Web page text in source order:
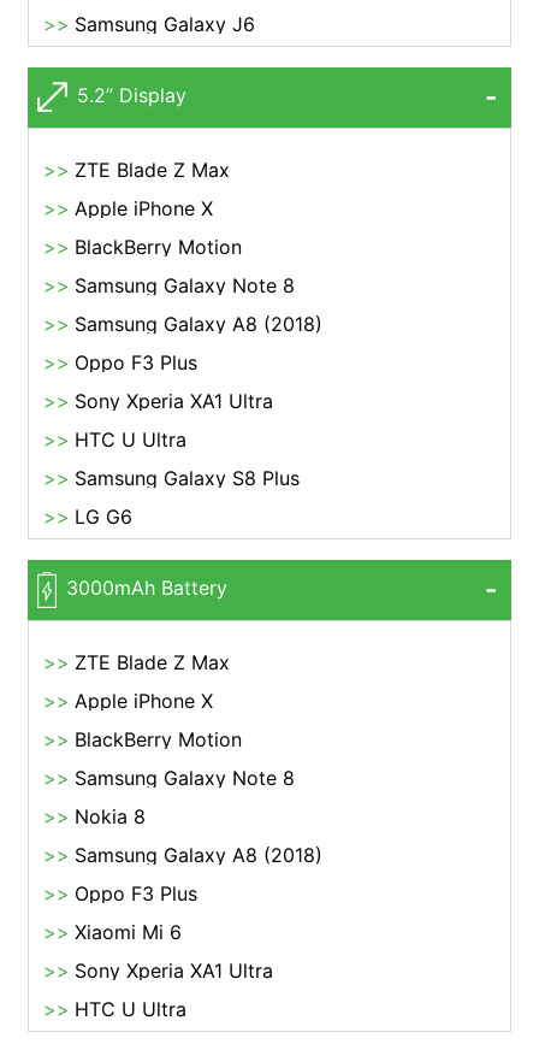
Samsung Galaxy J6
5.2” Display
ZTE Blade Z Max
Apple iPhone X
BlackBerry Motion
Samsung Galaxy Note 8
Samsung Galaxy A8 (2018)
Oppo F3 Plus
Sony Xperia XA1 Ultra
HTC U Ultra
Samsung Galaxy S8 Plus
LG G6
3000mAh Battery
ZTE Blade Z Max
Apple iPhone X
BlackBerry Motion
Samsung Galaxy Note 8
Nokia 8
Samsung Galaxy A8 (2018)
Oppo F3 Plus
Xiaomi Mi 6
Sony Xperia XA1 Ultra
HTC U Ultra